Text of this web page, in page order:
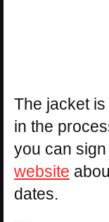
The jacket is
in the
you can
website
dates.